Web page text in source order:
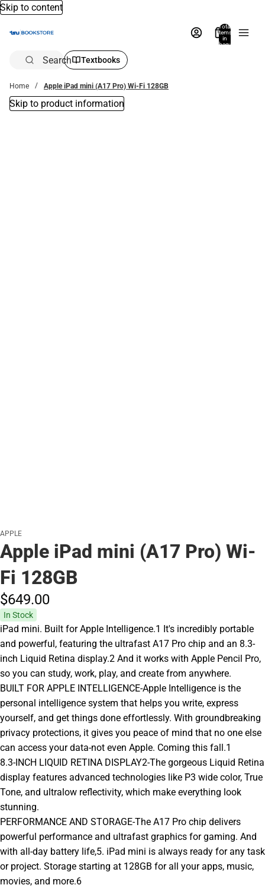
Skip to content
Total
items
in
bag:
Search Textbooks
Home Apple iPad mini (A17 Pro) Wi-Fi 128GB
Skip to product information
APPLE
Apple iPad mini (A17 Pro) Wi-
Fi 128GB
$649.00
In Stock
iPad mini. Built for Apple Intelligence.1 It's incredibly portable
and powerful, featuring the ultrafast A17 Pro chip and an 8.3-
inch Liquid Retina display.2 And it works with Apple Pencil Pro,
so you can study, work, play, and create from anywhere.
BUILT FOR APPLE INTELLIGENCE-Apple Intelligence is the
personal intelligence system that helps you write, express
yourself, and get things done effortlessly. With groundbreaking
privacy protections, it gives you peace of mind that no one else
can access your data-not even Apple. Coming this fall.1
8.3-INCH LIQUID RETINA DISPLAY2-The gorgeous Liquid Retina
display features advanced technologies like P3 wide color, True
Tone, and ultralow reflectivity, which make everything look
stunning.
PERFORMANCE AND STORAGE-The A17 Pro chip delivers
powerful performance and ultrafast graphics for gaming. And
with all-day battery life,5. iPad mini is always ready for any task
or project. Storage starting at 128GB for all your apps, music,
movies, and more.6